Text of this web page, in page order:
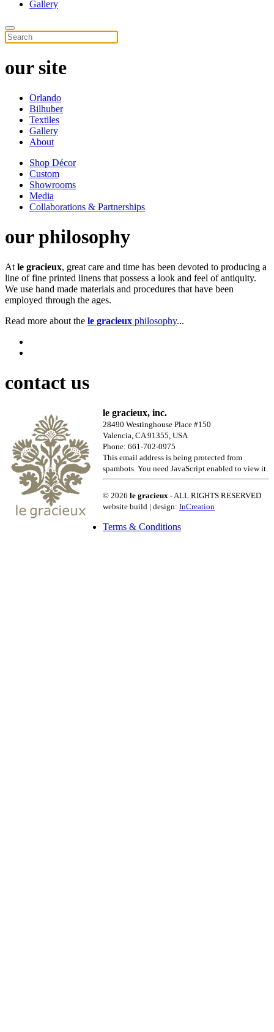
Gallery
our site
Orlando
Bilhuber
Textiles
Gallery
About
Shop Décor
Custom
Showrooms
Media
Collaborations & Partnerships
our philosophy
At le gracieux, great care and time has been devoted to producing a
line of fine printed linens that possess a look and feel of antiquity.
We use hand made materials and procedures that have been
employed through the ages.
Read more about the le gracieux philosophy...
contact us
le gracieux, inc.
28490 Westinghouse Place #150
Valencia, CA 91355, USA
Phone: 661-702-0975
This email address is being protected from
spambots. You need JavaScript enabled to view it.
© 2026 le gracieux - ALL RIGHTS RESERVED
website build | design: InCreation
Terms & Conditions